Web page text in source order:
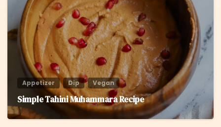
Appetizer Dip Vegan
Simple Tahini Muhammara Recipe